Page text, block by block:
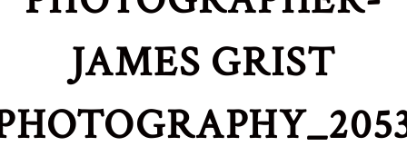
JAMES GRIST